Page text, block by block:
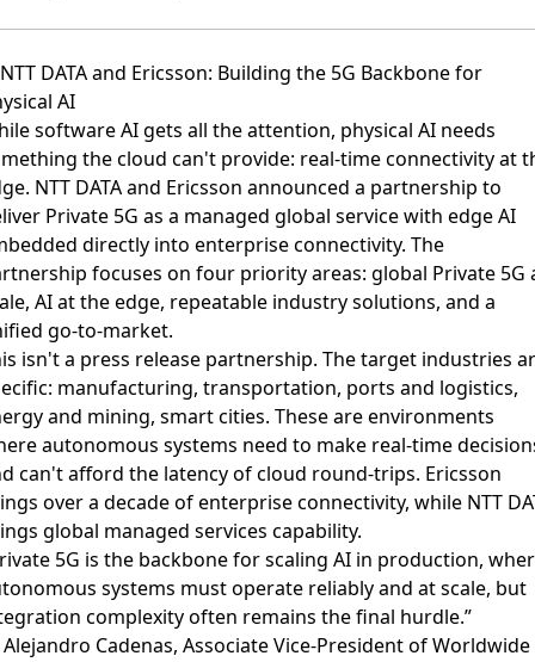
DATA and Ericsson: Building the 5G Backbone for
AI
software AI gets all the attention, physical AI needs
the cloud can't provide: real-time connectivity at
NTT DATA and Ericsson announced a partnership to
Private 5G as a managed global service with edge AI
directly into enterprise connectivity. The
focuses on four priority areas: global Private 5G
AI at the edge, repeatable industry solutions, and a
go-to-market.
isn't a press release partnership. The target industries
manufacturing, transportation, ports and logistics,
and mining, smart cities. These are environments
autonomous systems need to make real-time
can't afford the latency of cloud round-trips. Ericsson
over a decade of enterprise connectivity, while NTT
global managed services capability.
5G is the backbone for scaling AI in production,
systems must operate reliably and at scale, but
complexity often remains the final hurdle.”
Cadenas, Associate Vice-President of Worldwide